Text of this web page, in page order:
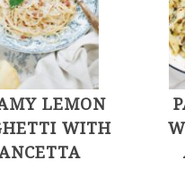
LEMON
WITH